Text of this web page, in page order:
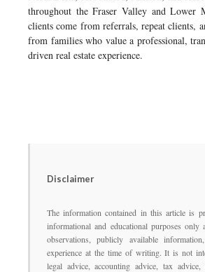
throughout the Fraser Valley and Lower
clients come from referrals, repeat clients,
from families who value a professional,
driven real estate experience.
Disclaimer
The information contained in this article is
informational and educational purposes only
observations, publicly available
experience at the time of writing. It is not
legal advice, accounting advice, tax advice,